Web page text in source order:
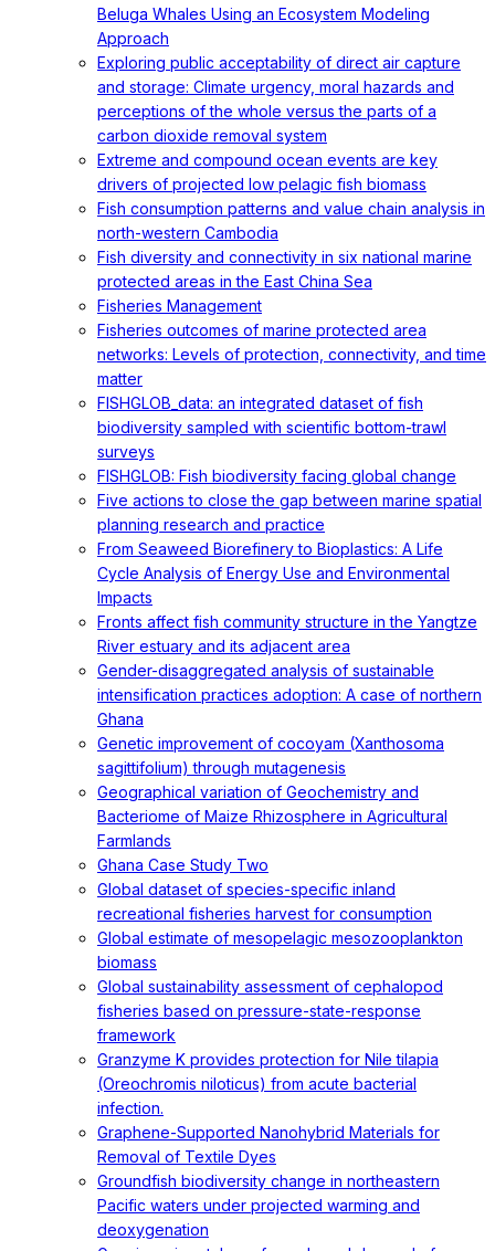
Beluga Whales Using an Ecosystem Modeling
Approach
Exploring public acceptability of direct air capture
and storage: Climate urgency, moral hazards and
perceptions of the whole versus the parts of a
carbon dioxide removal system
Extreme and compound ocean events are key
drivers of projected low pelagic fish biomass
Fish consumption patterns and value chain analysis in
north-western Cambodia
Fish diversity and connectivity in six national marine
protected areas in the East China Sea
Fisheries Management
Fisheries outcomes of marine protected area
networks: Levels of protection, connectivity, and time
matter
FISHGLOB_data: an integrated dataset of fish
biodiversity sampled with scientific bottom-trawl
surveys
FISHGLOB: Fish biodiversity facing global change
Five actions to close the gap between marine spatial
planning research and practice
From Seaweed Biorefinery to Bioplastics: A Life
Cycle Analysis of Energy Use and Environmental
Impacts
Fronts affect fish community structure in the Yangtze
River estuary and its adjacent area
Gender-disaggregated analysis of sustainable
intensification practices adoption: A case of northern
Ghana
Genetic improvement of cocoyam (Xanthosoma
sagittifolium) through mutagenesis
Geographical variation of Geochemistry and
Bacteriome of Maize Rhizosphere in Agricultural
Farmlands
Ghana Case Study Two
Global dataset of species-specific inland
recreational fisheries harvest for consumption
Global estimate of mesopelagic mesozooplankton
biomass
Global sustainability assessment of cephalopod
fisheries based on pressure-state-response
framework
Granzyme K provides protection for Nile tilapia
(Oreochromis niloticus) from acute bacterial
infection.
Graphene-Supported Nanohybrid Materials for
Removal of Textile Dyes
Groundfish biodiversity change in northeastern
Pacific waters under projected warming and
deoxygenation